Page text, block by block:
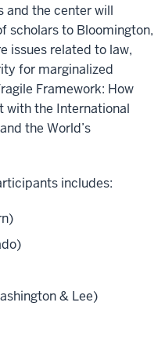
and the center will
scholars to Bloomington,
issues related to law,
for marginalized
Framework: How
with the International
the World’s
includes:
& Lee)